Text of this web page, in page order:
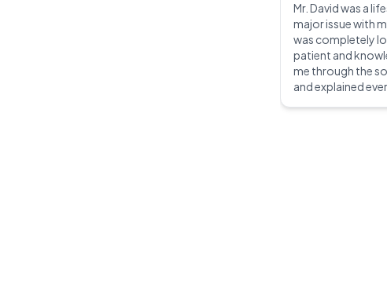
Mr. David was a
major issue with
was completely
patient and
me through the
and explained